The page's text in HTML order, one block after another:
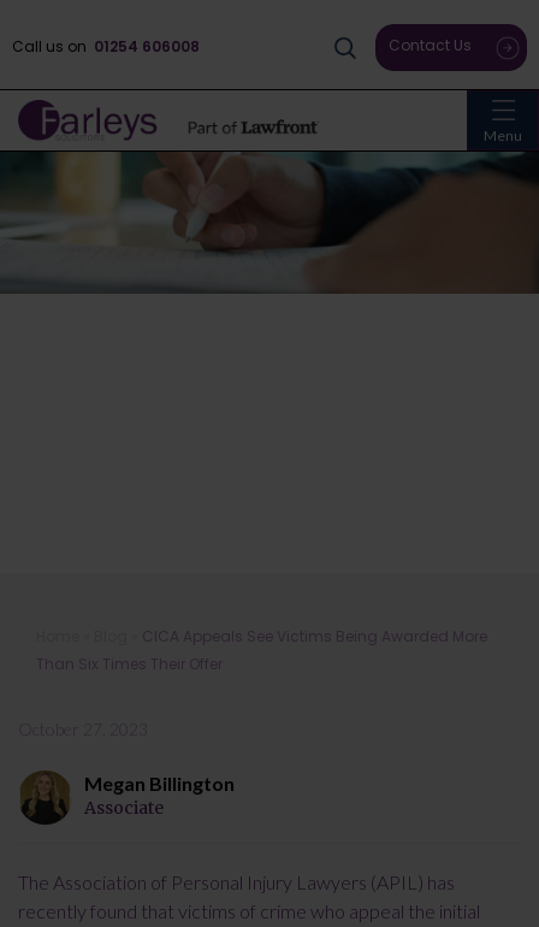
Menu
Call us on 01254 606008 Contact Us
CICA Appeals See Victims Being
Awarded More Than Six Times Their
CICA Appeals See Victims Being Awarded More
Than Six Times Their Offer
Megan Billington
Associate
The Association of Personal Injury Lawyers (APIL) has
recently found that victims of crime who appeal the initial